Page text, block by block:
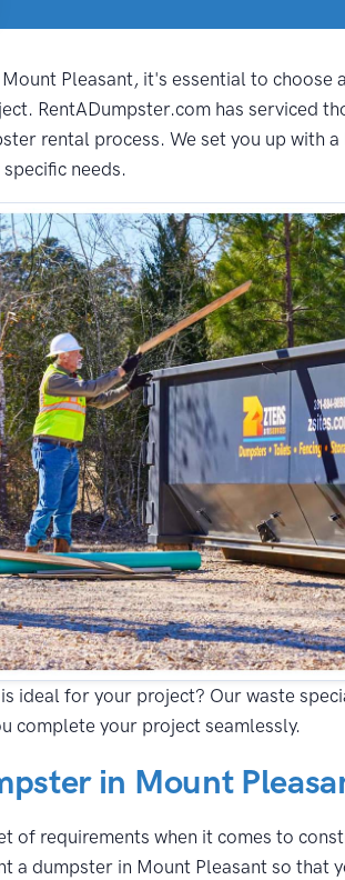
Pleasant, it's essential to
RentADumpster.com has serviced
rental process. We set you up
needs.
ideal for your project? Our waste
complete your project seamlessly.
in Mount
of requirements when it comes to
a dumpster in Mount Pleasant so that